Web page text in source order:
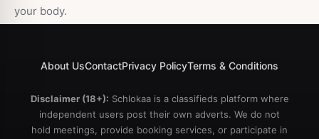
your body.
About UsContactPrivacy PolicyTerms & Conditions
Disclaimer (18+): Schlokaa is a classifieds platform where
independent users post their own adverts. We do not
hold meetings, provide booking services, or participate in